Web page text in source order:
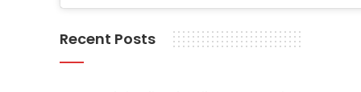
Recent Posts